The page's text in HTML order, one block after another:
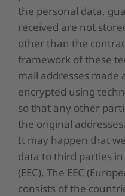
the personal data,
received are not
other than the
framework of these
mail addresses made
encrypted using
so that any other
the original addresses.
It may happen that
data to third parties
(EEC). The EEC
consists of the